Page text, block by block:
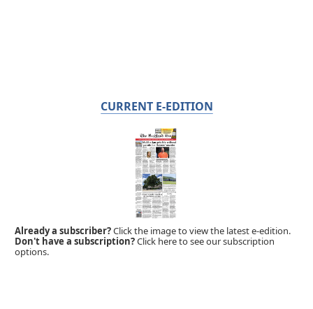
CURRENT E-EDITION
Already a subscriber?Click the image to view the latest e-edition.
Don't have a subscription?Click here to see our subscription
options.